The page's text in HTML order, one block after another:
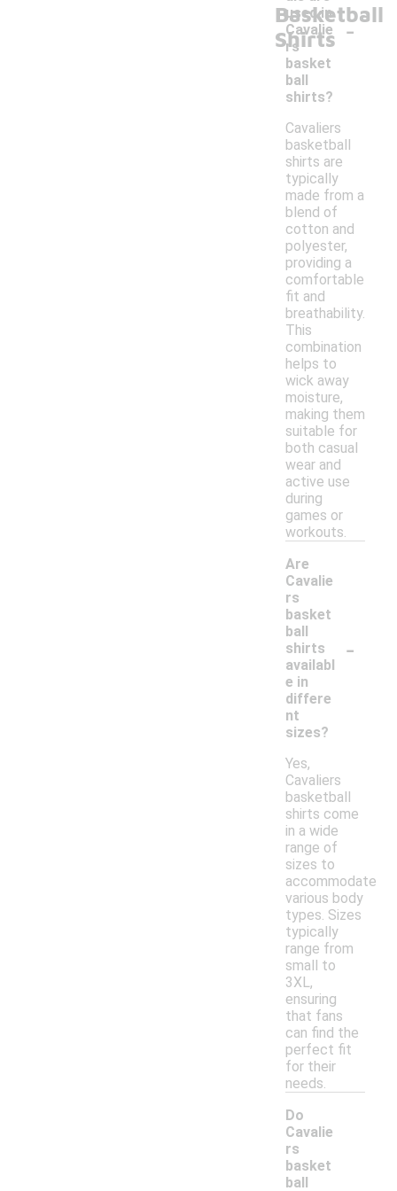
Basketball
Shirts
used in
Cavalie
rs
basket
ball
shirts?
-
Cavaliers
basketball
shirts are
typically
made from a
blend of
cotton and
polyester,
providing a
comfortable
fit and
breathability.
This
combination
helps to
wick away
moisture,
making them
suitable for
both casual
wear and
active use
during
games or
workouts.
Are
Cavalie
rs
basket
ball
shirts
availabl
e in
differe
nt
sizes?
-
Yes,
Cavaliers
basketball
shirts come
in a wide
range of
sizes to
accommodate
various body
types. Sizes
typically
range from
small to
3XL,
ensuring
that fans
can find the
perfect fit
for their
needs.
Do
Cavalie
rs
basket
ball